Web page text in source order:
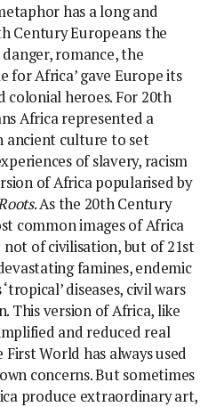
has a long and
Century Europeans the
romance, the
for Africa’ gave Europe its
colonial heroes. For 20th
Africa represented a
ancient culture to set
of slavery, racism
of Africa popularised by
. As the 20th Century
common images of Africa
not of civilisation, but of 21st
famines, endemic
diseases, civil wars
This version of Africa, like
and reduced real
World has always used
concerns. But sometimes
produce extraordinary art,